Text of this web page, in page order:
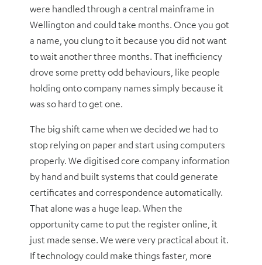
were handled through a central mainframe in
Wellington and could take months. Once you got
a name, you clung to it because you did not want
to wait another three months. That inefficiency
drove some pretty odd behaviours, like people
holding onto company names simply because it
was so hard to get one.
The big shift came when we decided we had to
stop relying on paper and start using computers
properly. We digitised core company information
by hand and built systems that could generate
certificates and correspondence automatically.
That alone was a huge leap. When the
opportunity came to put the register online, it
just made sense. We were very practical about it.
If technology could make things faster, more